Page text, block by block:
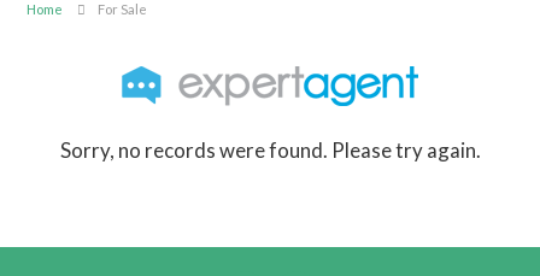
Home For Sale
Sorry, no records were found. Please try again.